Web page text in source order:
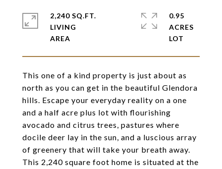
This one of a kind property is just about as
north as you can get in the beautiful Glendora
hills. Escape your everyday reality on a one
and a half acre plus lot with flourishing
avocado and citrus trees, pastures where
docile deer lay in the sun, and a luscious array
of greenery that will take your breath away.
This 2,240 square foot home is situated at the
2,240 SQ.FT.
LIVING
0.95
ACRES